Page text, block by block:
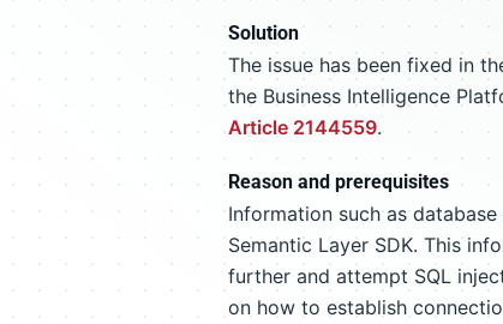
Solution
The issue has been fixed in
the Business Intelligence
Article 2144559.
Reason and prerequisites
Information such as
Semantic Layer SDK. This
further and attempt SQL
on how to establish